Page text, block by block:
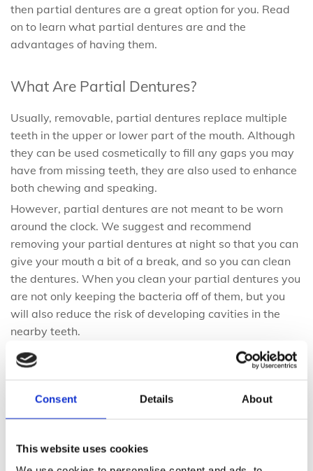
Consent Details About
This website uses cookies
then partial dentures are a great option for you. Read
on to learn what partial dentures are and the
advantages of having them.
What Are Partial Dentures?
Usually, removable, partial dentures replace multiple
teeth in the upper or lower part of the mouth. Although
they can be used cosmetically to fill any gaps you may
have from missing teeth, they are also used to enhance
both chewing and speaking.
However, partial dentures are not meant to be worn
around the clock. We suggest and recommend
removing your partial dentures at night so that you can
give your mouth a bit of a break, and so you can clean
the dentures. When you clean your partial dentures you
are not only keeping the bacteria off of them, but you
will also reduce the risk of developing cavities in the
nearby teeth.
Advantages of Partial Dentures
There are quite a few advantages of partial dentures
including the price tag. Partial dentures have a much
is why they are gaining popularity. As well, they are